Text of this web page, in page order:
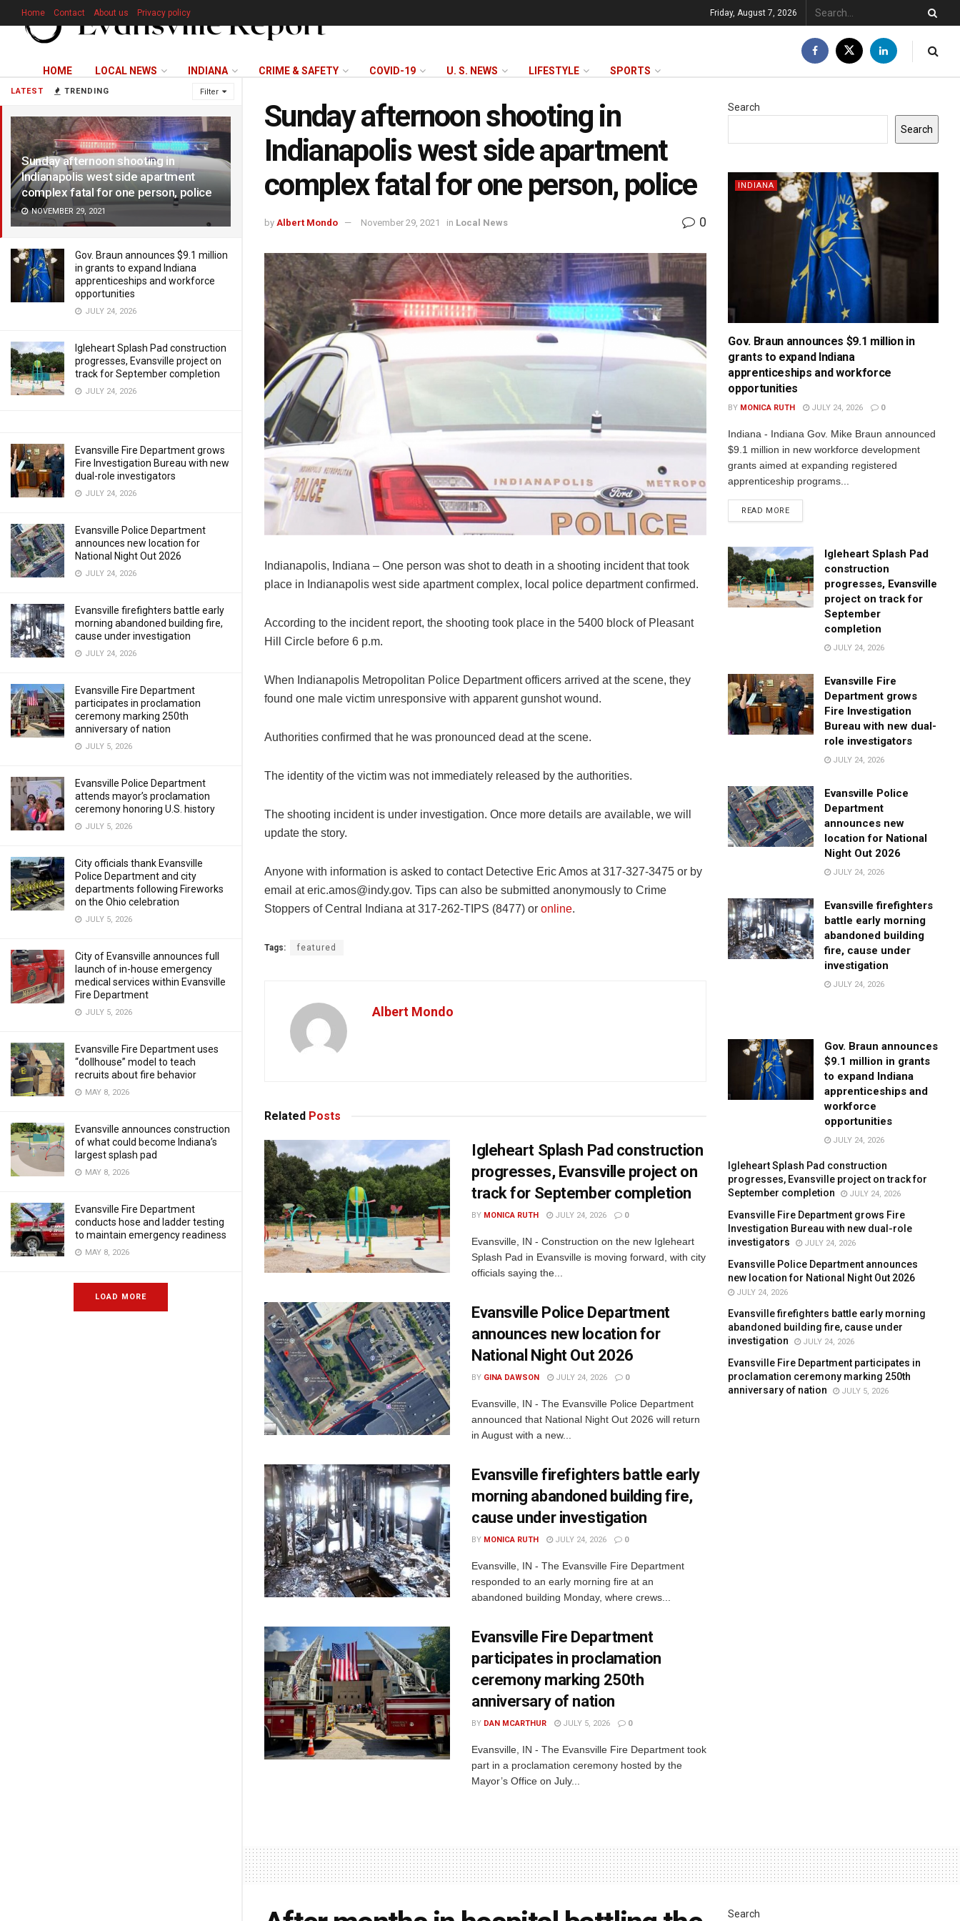
LATEST TRENDING Filter
Sunday afternoon shooting in
Indianapolis west side apartment
complex fatal for one person, police
NOVEMBER 29, 2021
Gov. Braun announces $9.1 million
in grants to expand Indiana
apprenticeships and workforce
opportunities
JULY 24, 2026
Igleheart Splash Pad construction
progresses, Evansville project on
track for September completion
JULY 24, 2026
Evansville Fire Department grows
Fire Investigation Bureau with new
dual-role investigators
JULY 24, 2026
Evansville Police Department
announces new location for
National Night Out 2026
JULY 24, 2026
Evansville firefighters battle early
morning abandoned building fire,
cause under investigation
JULY 24, 2026
Evansville Fire Department
participates in proclamation
ceremony marking 250th
anniversary of nation
JULY 5, 2026
Evansville Police Department
attends mayor’s proclamation
ceremony honoring U.S. history
JULY 5, 2026
City officials thank Evansville
Police Department and city
departments following Fireworks
on the Ohio celebration
JULY 5, 2026
City of Evansville announces full
launch of in-house emergency
medical services within Evansville
Fire Department
JULY 5, 2026
Evansville Fire Department uses
“dollhouse” model to teach
recruits about fire behavior
MAY 8, 2026
Evansville announces construction
of what could become Indiana’s
largest splash pad
MAY 8, 2026
Evansville Fire Department
conducts hose and ladder testing
to maintain emergency readiness
MAY 8, 2026
LOAD MORE
Home Contact About us Privacy policy Friday, August 7, 2026
HOME LOCAL NEWS INDIANA CRIME & SAFETY COVID-19 U. S. NEWS LIFESTYLE SPORTS
Sunday afternoon shooting in
Indianapolis west side apartment
complex fatal for one person, police
by Albert Mondo November 29, 2021 in Local News 0
Indianapolis, Indiana – One person was shot to death in a shooting incident that took
place in Indianapolis west side apartment complex, local police department confirmed.
According to the incident report, the shooting took place in the 5400 block of Pleasant
Hill Circle before 6 p.m.
When Indianapolis Metropolitan Police Department officers arrived at the scene, they
found one male victim unresponsive with apparent gunshot wound.
Authorities confirmed that he was pronounced dead at the scene.
The identity of the victim was not immediately released by the authorities.
The shooting incident is under investigation. Once more details are available, we will
update the story.
Anyone with information is asked to contact Detective Eric Amos at 317-327-3475 or by
email ateric.amos@indy.gov. Tips can also be submitted anonymously to Crime
Stoppers of Central Indiana at 317-262-TIPS (8477) or online.
Tags: featured
Albert Mondo
Related Posts
Igleheart Splash Pad construction
progresses, Evansville project on
track for September completion
BY MONICA RUTH JULY 24, 2026 0
Evansville, IN - Construction on the new Igleheart
Splash Pad in Evansville is moving forward, with city
officials saying the...
Evansville Police Department
announces new location for
National Night Out 2026
BY GINA DAWSON JULY 24, 2026 0
Evansville, IN - The Evansville Police Department
announced that National Night Out 2026 will return
in August with a new...
Evansville firefighters battle early
morning abandoned building fire,
cause under investigation
BY MONICA RUTH JULY 24, 2026 0
Evansville, IN - The Evansville Fire Department
responded to an early morning fire at an
abandoned building Monday, where crews...
Evansville Fire Department
participates in proclamation
ceremony marking 250th
anniversary of nation
BY DAN MCARTHUR JULY 5, 2026 0
Evansville, IN - The Evansville Fire Department took
part in a proclamation ceremony hosted by the
Mayor’s Office on July...
Search
Search
INDIANA
Gov. Braun announces $9.1 million in
grants to expand Indiana
apprenticeships and workforce
opportunities
BY MONICA RUTH JULY 24, 2026 0
Indiana - Indiana Gov. Mike Braun announced
$9.1 million in new workforce development
grants aimed at expanding registered
apprenticeship programs...
READ MORE
Igleheart Splash Pad
construction
progresses, Evansville
project on track for
September
completion
JULY 24, 2026
Evansville Fire
Department grows
Fire Investigation
Bureau with new dual-
role investigators
JULY 24, 2026
Evansville Police
Department
announces new
location for National
Night Out 2026
JULY 24, 2026
Evansville firefighters
battle early morning
abandoned building
fire, cause under
investigation
JULY 24, 2026
Gov. Braun announces
$9.1 million in grants
to expand Indiana
apprenticeships and
workforce
opportunities
JULY 24, 2026
Igleheart Splash Pad construction
progresses, Evansville project on track for
September completion
JULY 24, 2026
Evansville Fire Department grows Fire
Investigation Bureau with new dual-role
investigators
JULY 24, 2026
Evansville Police Department announces
new location for National Night Out 2026
JULY 24, 2026
Evansville firefighters battle early morning
abandoned building fire, cause under
investigation
JULY 24, 2026
Evansville Fire Department participates in
proclamation ceremony marking 250th
anniversary of nation
JULY 5, 2026
Search